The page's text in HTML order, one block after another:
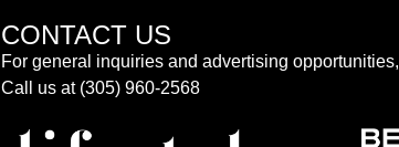
CONTACT US
For general inquiries and advertising opportunities,
Call us at (305) 960-2568